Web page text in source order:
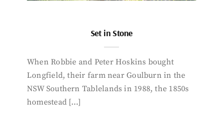
Set in Stone
When Robbie and Peter Hoskins bought
Longfield, their farm near Goulburn in the
NSW Southern Tablelands in 1988, the 1850s
homestead […]